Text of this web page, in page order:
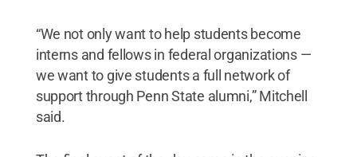
“We not only want to help students become
interns and fellows in federal organizations —
we want to give students a full network of
support through Penn State alumni,” Mitchell
said.